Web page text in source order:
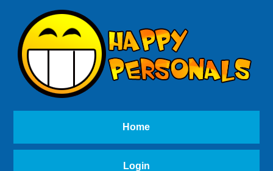
Home
Login